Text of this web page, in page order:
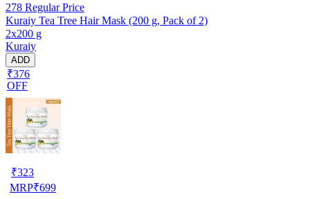
278 Regular Price
Kuraiy Tea Tree Hair Mask (200 g, Pack of 2)
2x200 g
Kuraiy
ADD
₹376
OFF
₹323
MRP₹699